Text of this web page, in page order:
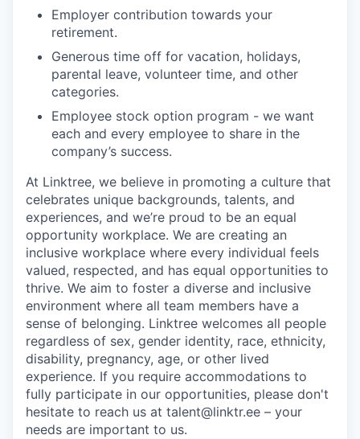
Employer contribution towards your
retirement.
Generous time off for vacation, holidays,
parental leave, volunteer time, and other
categories.
Employee stock option program - we want
each and every employee to share in the
company’s success.
At Linktree, we believe in promoting a culture that
celebrates unique backgrounds, talents, and
experiences, and we’re proud to be an equal
opportunity workplace. We are creating an
inclusive workplace where every individual feels
valued, respected, and has equal opportunities to
thrive. We aim to foster a diverse and inclusive
environment where all team members have a
sense of belonging. Linktree welcomes all people
regardless of sex, gender identity, race, ethnicity,
disability, pregnancy, age, or other lived
experience. If you require accommodations to
fully participate in our opportunities, please don't
hesitate to reach us at talent@linktr.ee – your
needs are important to us.